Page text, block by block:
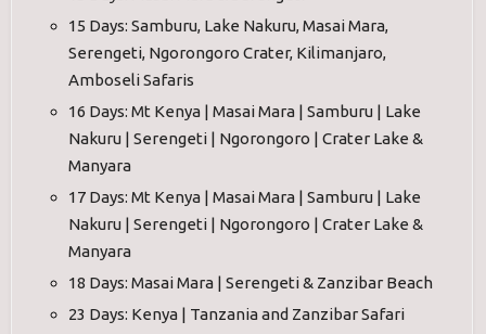
15 Days: Samburu, Lake Nakuru, Masai Mara,
Serengeti, Ngorongoro Crater, Kilimanjaro,
Amboseli Safaris
16 Days: Mt Kenya | Masai Mara | Samburu | Lake
Nakuru | Serengeti | Ngorongoro | Crater Lake &
Manyara
17 Days: Mt Kenya | Masai Mara | Samburu | Lake
Nakuru | Serengeti | Ngorongoro | Crater Lake &
Manyara
18 Days: Masai Mara | Serengeti & Zanzibar Beach
23 Days: Kenya | Tanzania and Zanzibar Safari